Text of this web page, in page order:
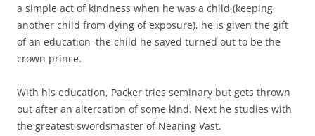
a simple act of kindness when he was a child (keeping
another child from dying of exposure), he is given the gift
of an education–the child he saved turned out to be the
crown prince.
With his education, Packer tries seminary but gets thrown
out after an altercation of some kind. Next he studies with
the greatest swordsmaster of Nearing Vast.